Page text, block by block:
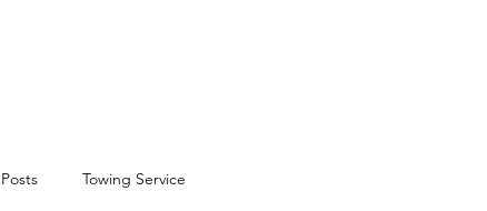
Towing Service